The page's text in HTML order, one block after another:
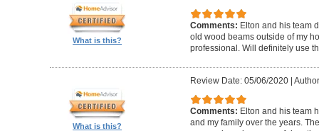
What is this?
Comments: Elton and his team
old wood beams outside of my
professional. Will definitely use
What is this?
Review Date: 05/06/2020|
Comments: Elton and his team
and my family over the years.